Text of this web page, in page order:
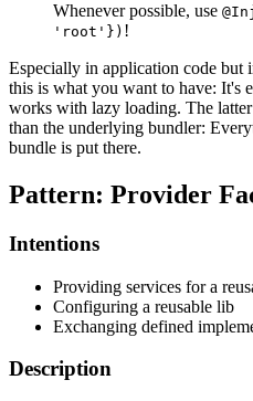
Whenever possible, use
'root'}) !
Especially in application code but
this is what you want to have: It's
works with lazy loading. The
than the underlying bundler:
bundle is put there.
Pattern: Provider
Intentions
Providing services for a
Configuring a reusable lib
Exchanging defined
Description